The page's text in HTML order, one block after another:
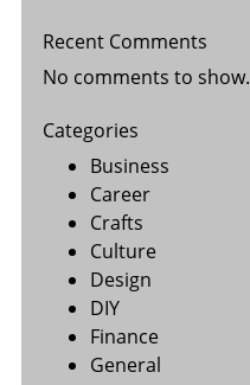
Recent Comments
No comments to show.
Categories
Business
Career
Crafts
Culture
Design
DIY
Finance
General